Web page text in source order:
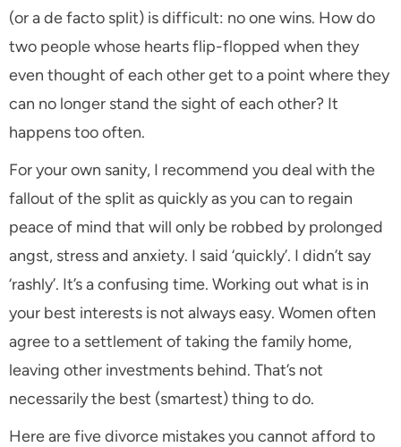
(or a de facto split) is difficult: no one wins. How do
two people whose hearts flip-flopped when they
even thought of each other get to a point where they
can no longer stand the sight of each other? It
happens too often.
For your own sanity, I recommend you deal with the
fallout of the split as quickly as you can to regain
peace of mind that will only be robbed by prolonged
angst, stress and anxiety. I said ‘quickly’. I didn’t say
‘rashly’. It’s a confusing time. Working out what is in
your best interests is not always easy. Women often
agree to a settlement of taking the family home,
leaving other investments behind. That’s not
necessarily the best (smartest) thing to do.
Here are five divorce mistakes you cannot afford to